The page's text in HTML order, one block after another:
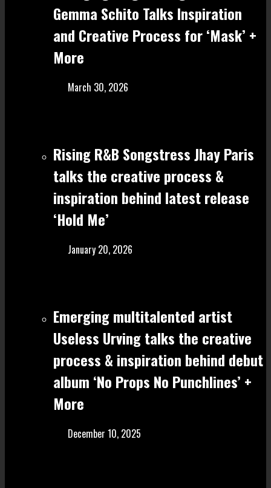
Gemma Schito Talks Inspiration
and Creative Process for ‘Mask’ +
More
March 30, 2026
Rising R&B Songstress Jhay Paris
talks the creative process &
inspiration behind latest release
‘Hold Me’
January 20, 2026
Emerging multitalented artist
Useless Urving talks the creative
process & inspiration behind debut
album ‘No Props No Punchlines’ +
More
December 10, 2025